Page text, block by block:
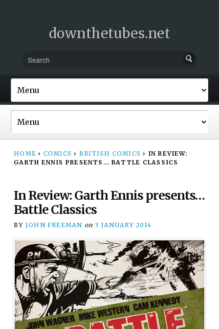
downthetubes.net
HOME › COMICS › BRITISH COMICS › IN REVIEW:
GARTH ENNIS PRESENTS… BATTLE CLASSICS
In Review: Garth Ennis presents…
Battle Classics
BY JOHN FREEMAN on 3 JANUARY 2014